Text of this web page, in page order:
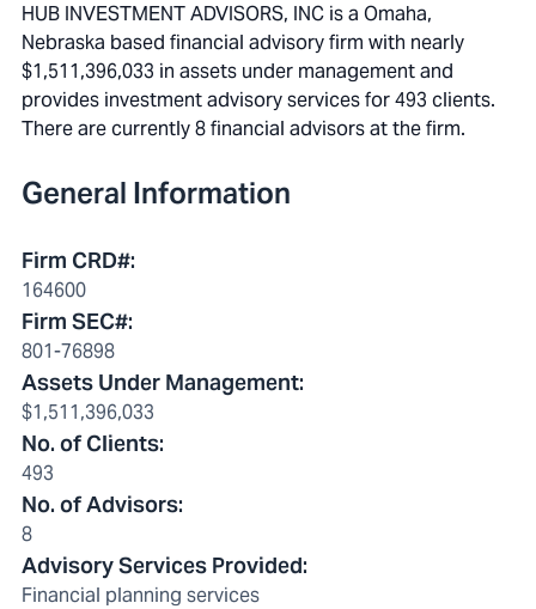
HUB INVESTMENT ADVISORS, INC is a Omaha,
Nebraska based financial advisory firm with nearly
$1,511,396,033 in assets under management and
provides investment advisory services for 493 clients.
There are currently 8 financial advisors at the firm.
General Information
Firm CRD#:
164600
Firm SEC#:
801-76898
Assets Under Management:
$1,511,396,033
No. of Clients:
493
No. of Advisors:
8
Advisory Services Provided:
Financial planning services